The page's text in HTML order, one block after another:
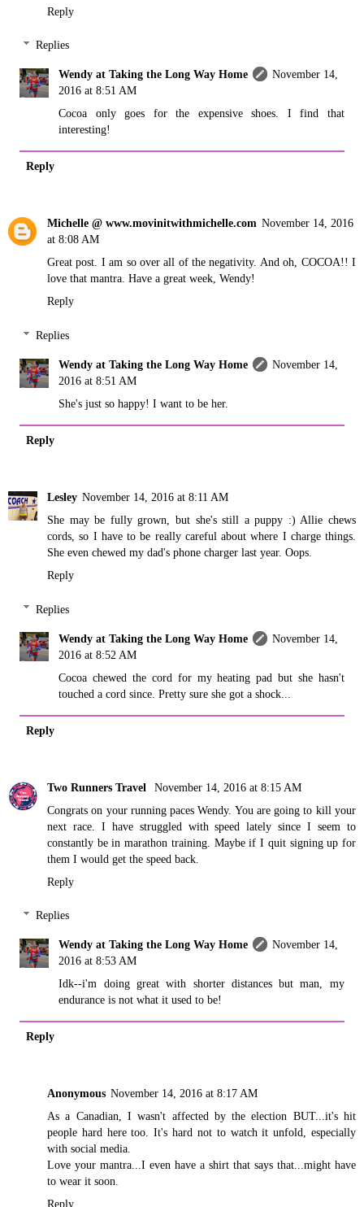
Reply
Replies
Wendy at Taking the Long Way Home
November 14,
2016 at 8:51 AM
Cocoa only goes for the expensive shoes. I find that
interesting!
Reply
Michelle @ www.movinitwithmichelle.com November 14, 2016
at 8:08 AM
Great post. I am so over all of the negativity. And oh, COCOA!! I
love that mantra. Have a great week, Wendy!
Reply
Replies
Wendy at Taking the Long Way Home
November 14,
2016 at 8:51 AM
She's just so happy! I want to be her.
Reply
Lesley November 14, 2016 at 8:11 AM
She may be fully grown, but she's still a puppy :) Allie chews
cords, so I have to be really careful about where I charge things.
She even chewed my dad's phone charger last year. Oops.
Reply
Replies
Wendy at Taking the Long Way Home
November 14,
2016 at 8:52 AM
Cocoa chewed the cord for my heating pad but she hasn't
touched a cord since. Pretty sure she got a shock...
Reply
Two Runners Travel
November 14, 2016 at 8:15 AM
Congrats on your running paces Wendy. You are going to kill your
next race. I have struggled with speed lately since I seem to
constantly be in marathon training. Maybe if I quit signing up for
them I would get the speed back.
Reply
Replies
Wendy at Taking the Long Way Home
November 14,
2016 at 8:53 AM
Idk--i'm doing great with shorter distances but man, my
endurance is not what it used to be!
Reply
Anonymous November 14, 2016 at 8:17 AM
As a Canadian, I wasn't affected by the election BUT...it's hit
people hard here too. It's hard not to watch it unfold, especially
with social media.
Love your mantra...I even have a shirt that says that...might have
to wear it soon.
Reply